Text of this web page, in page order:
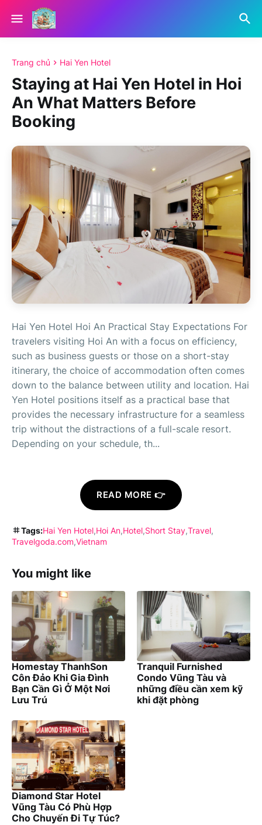
Trang chủ Hai Yen Hotel
Staying at Hai Yen Hotel in Hoi
An What Matters Before
Booking
Hai Yen Hotel Hoi An Practical Stay Expectations For
travelers visiting Hoi An with a focus on efficiency,
such as business guests or those on a short-stay
itinerary, the choice of accommodation often comes
down to the balance between utility and location. Hai
Yen Hotel positions itself as a practical base that
provides the necessary infrastructure for a seamless
trip without the distractions of a full-scale resort.
Depending on your schedule, th...
READ MORE 👉
Tags:Hai Yen Hotel Hoi An Hotel Short Stay Travel
Travelgoda.com Vietnam
You might like
Homestay ThanhSon
Côn Đảo Khi Gia Đình
Bạn Cần Gì Ở Một Nơi
Lưu Trú
Tranquil Furnished
Condo Vũng Tàu và
những điều cần xem kỹ
khi đặt phòng
Diamond Star Hotel
Vũng Tàu Có Phù Hợp
Cho Chuyến Đi Tự Túc?